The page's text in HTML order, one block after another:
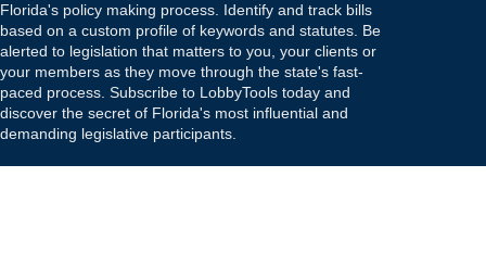
Florida's policy making process. Identify and track bills
based on a custom profile of keywords and statutes. Be
alerted to legislation that matters to you, your clients or
your members as they move through the state's fast-
paced process. Subscribe to LobbyTools today and
discover the secret of Florida's most influential and
demanding legislative participants.